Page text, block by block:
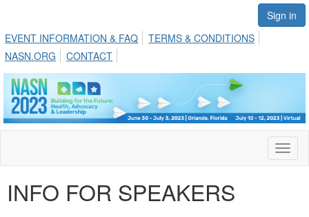
Sign in
EVENT INFORMATION & FAQ
TERMS & CONDITIONS
NASN.ORG
CONTACT
INFO FOR SPEAKERS